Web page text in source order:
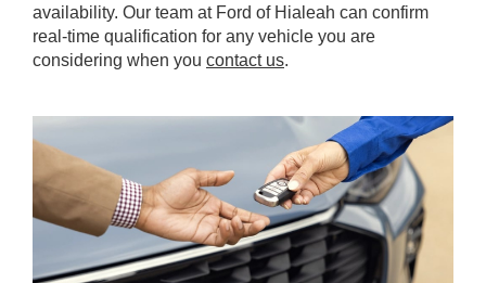
availability. Our team at Ford of Hialeah can confirm
real-time qualification for any vehicle you are
considering when you contact us.